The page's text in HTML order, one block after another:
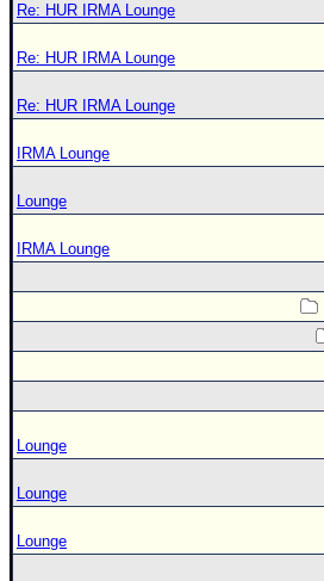
Re: HUR IRMA Lounge
Re: HUR IRMA Lounge
Re: HUR IRMA Lounge
IRMA Lounge
Lounge
IRMA Lounge
Lounge
Lounge
Lounge